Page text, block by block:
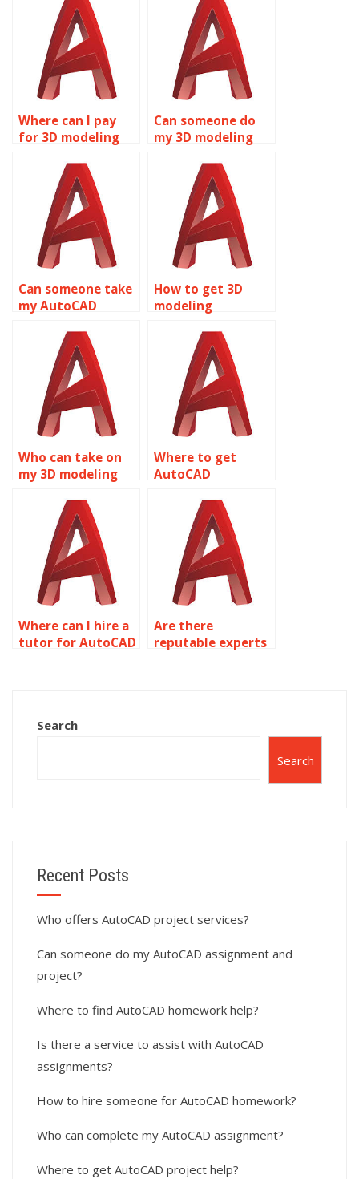
Where can I pay
for 3D modeling
Can someone do
my 3D modeling
Can someone take
my AutoCAD
How to get 3D
modeling
assistance?
Who can take on
my 3D modeling
Where to get
AutoCAD
online?
Where can I hire a
tutor for AutoCAD
Are there
reputable experts
Search
Search
Recent Posts
Who offers AutoCAD project services?
Can someone do my AutoCAD assignment and
project?
Where to find AutoCAD homework help?
Is there a service to assist with AutoCAD
assignments?
How to hire someone for AutoCAD homework?
Who can complete my AutoCAD assignment?
Where to get AutoCAD project help?